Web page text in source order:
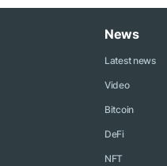
News
Latest news
Video
Bitcoin
DeFi
NFT